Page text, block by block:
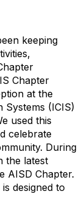
keeping
Chapter
at the
(ICIS)
used this
celebrate
During
the latest
AISD Chapter.
designed to